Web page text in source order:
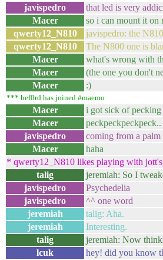
javispedro
that led is very
Macer
so i can mount it on
qwerty12_N810
javispedro: the
qwerty12_N810
The N800 one is
Macer
what's wrong with
Macer
(the one you don't
Macer
:)
*** bef0rd has joined #maemo
Macer
i got sick of
Macer
javispedro
coming from a
Macer
haha
* qwerty12_N810 likes playing with jott's
talig
jeremiah: So I
javispedro
Psychedelia
javispedro
^^ one word
jeremiah
talig: Aha.
jeremiah
Interesting.
talig
jeremiah: Now
lcuk
hey! did you know